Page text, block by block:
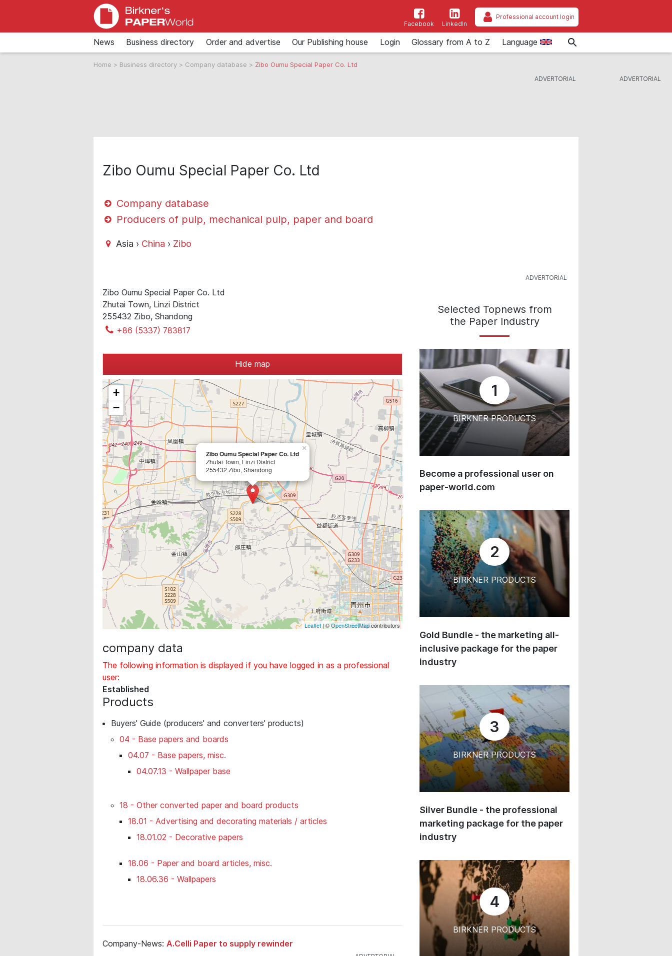
Facebook LinkedIn
Professional account login
News Business directory Order and advertise Our Publishing house Login Glossary from A to Z Language
Home > Business directory > Company database > Zibo Oumu Special Paper Co. Ltd
Zibo Oumu Special Paper Co. Ltd
Company database
Producers of pulp, mechanical pulp, paper and board
Asia › China › Zibo
Zibo Oumu Special Paper Co. Ltd
Zhutai Town, Linzi District
255432 Zibo, Shandong
+86 (5337) 783817
Hide map
Zibo Oumu Special Paper Co. Ltd
Zhutai Town, Linzi District
255432 Zibo, Shandong
×
+
−
Leaflet | ©OpenStreetMapcontributors
company data
The following information is displayed if you have logged in as a professional
user:
Established
Products
Buyers' Guide (producers' and converters' products)
04 - Base papers and boards
04.07 - Base papers, misc.
04.07.13 - Wallpaper base
18 - Other converted paper and board products
18.01 - Advertising and decorating materials / articles
18.01.02 - Decorative papers
18.06 - Paper and board articles, misc.
18.06.36 - Wallpapers
Company-News: A.Celli Paper to supply rewinder
Selected Topnews from
the Paper Industry
1
BIRKNER PRODUCTS
Become a professional user on
paper-world.com
2
BIRKNER PRODUCTS
Gold Bundle - the marketing all-
inclusive package for the paper
industry
3
BIRKNER PRODUCTS
Silver Bundle - the professional
marketing package for the paper
industry
4
BIRKNER PRODUCTS